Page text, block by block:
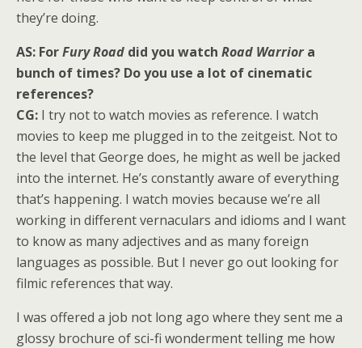
they’re doing.
AS: ForFury Road did you watch Road Warriora
bunch of times? Do you use a lot of cinematic
references?
CG: I try not to watch movies as reference. I watch
movies to keep me plugged in to the zeitgeist. Not to
the level that George does, he might as well be jacked
into the internet. He’s constantly aware of everything
that’s happening. I watch movies because we’re all
working in different vernaculars and idioms and I want
to know as many adjectives and as many foreign
languages as possible. But I never go out looking for
filmic references that way.
I was offered a job not long ago where they sent me a
glossy brochure of sci-fi wonderment telling me how